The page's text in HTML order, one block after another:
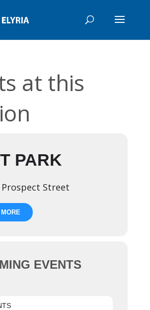
at this
PARK
Prospect Street
EVENTS